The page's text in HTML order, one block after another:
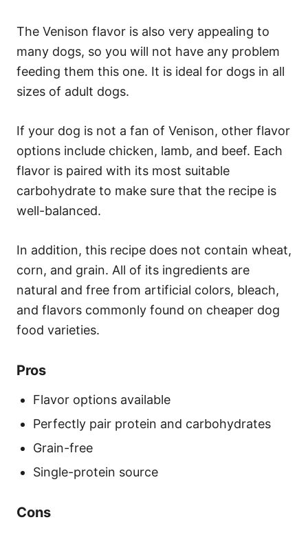
The Venison flavor is also very appealing to
many dogs, so you will not have any problem
feeding them this one. It is ideal for dogs in all
sizes of adult dogs.
If your dog is not a fan of Venison, other flavor
options include chicken, lamb, and beef. Each
flavor is paired with its most suitable
carbohydrate to make sure that the recipe is
well-balanced.
In addition, this recipe does not contain wheat,
corn, and grain. All of its ingredients are
natural and free from artificial colors, bleach,
and flavors commonly found on cheaper dog
food varieties.
Pros
Flavor options available
Perfectly pair protein and carbohydrates
Grain-free
Single-protein source
Cons